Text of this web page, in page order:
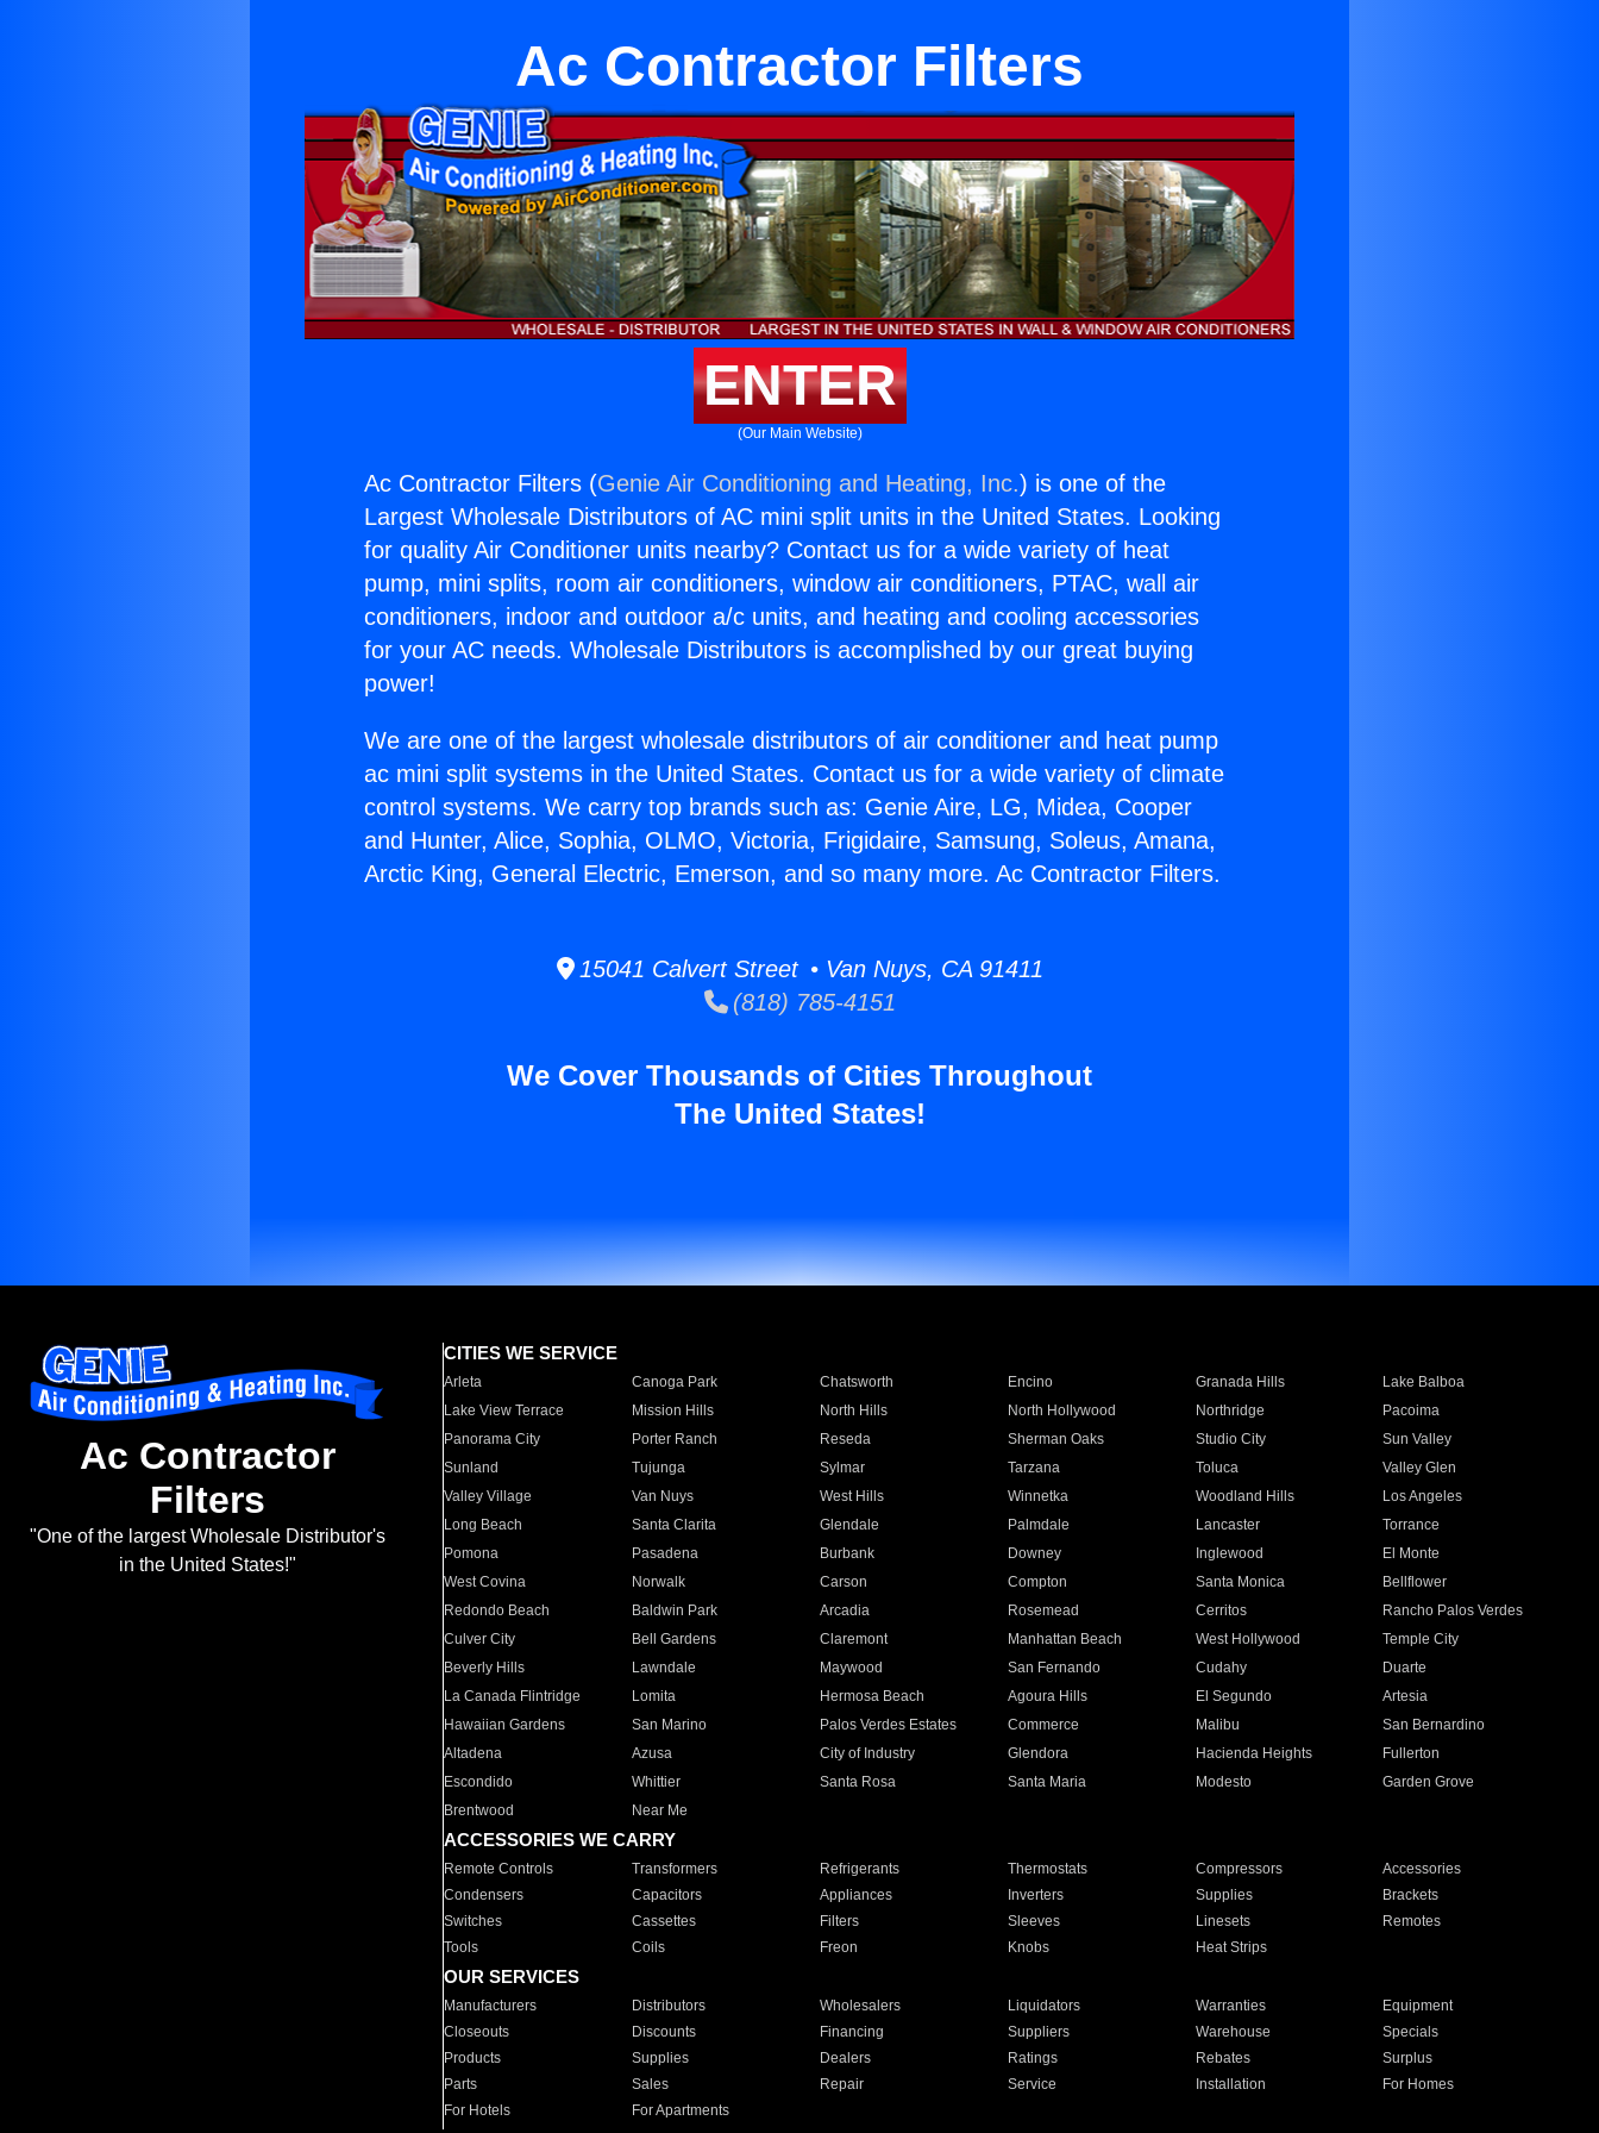
Ac Contractor Filters
ENTER
(Our Main Website)
Ac Contractor Filters (Genie Air Conditioning and Heating, Inc.) is one of the
Largest Wholesale Distributors of AC mini split units in the United States. Looking
for quality Air Conditioner units nearby? Contact us for a wide variety of heat
pump, mini splits, room air conditioners, window air conditioners, PTAC, wall air
conditioners, indoor and outdoor a/c units, and heating and cooling accessories
for your AC needs. Wholesale Distributors is accomplished by our great buying
power!
We are one of the largest wholesale distributors of air conditioner and heat pump
ac mini split systems in the United States. Contact us for a wide variety of climate
control systems. We carry top brands such as: Genie Aire, LG, Midea, Cooper
and Hunter, Alice, Sophia, OLMO, Victoria, Frigidaire, Samsung, Soleus, Amana,
Arctic King, General Electric, Emerson, and so many more. Ac Contractor Filters.
15041 Calvert Street • Van Nuys, CA 91411
(818) 785-4151
We Cover Thousands of Cities Throughout
The United States!
Ac Contractor
Filters
"One of the largest Wholesale Distributor's
in the United States!"
CITIES WE SERVICE
Arleta Canoga Park Chatsworth Encino Granada Hills
Lake Balboa
Lake View Terrace
Mission Hills North Hills North Hollywood Northridge
Pacoima
Panorama City
Porter Ranch Reseda Sherman Oaks Studio City
Sun Valley
Sunland
Tujunga Sylmar Tarzana Toluca
Valley Glen
Valley Village
Van Nuys West Hills Winnetka Woodland Hills
Los Angeles
Long Beach
Santa Clarita Glendale Palmdale Lancaster
Torrance
Pomona
Pasadena Burbank Downey Inglewood
El Monte
West Covina
Norwalk Carson Compton Santa Monica
Bellflower
Redondo Beach
Baldwin Park Arcadia Rosemead Cerritos
Rancho Palos Verdes
Culver City
Bell Gardens Claremont Manhattan Beach West Hollywood
Temple City
Beverly Hills
Lawndale Maywood San Fernando Cudahy
Duarte
La Canada Flintridge
Lomita Hermosa Beach Agoura Hills El Segundo
Artesia
Hawaiian Gardens
San Marino Palos Verdes Estates Commerce Malibu
San Bernardino
Altadena
Azusa City of Industry Glendora Hacienda Heights
Fullerton
Escondido
Whittier Santa Rosa Santa Maria Modesto
Garden Grove
Brentwood
Near Me
ACCESSORIES WE CARRY
Remote Controls Transformers Refrigerants Thermostats Compressors
Accessories
Condensers
Capacitors Appliances Inverters Supplies
Brackets
Switches
Cassettes Filters Sleeves Linesets
Remotes
Tools
Coils Freon Knobs Heat Strips
OUR SERVICES
Manufacturers Distributors Wholesalers Liquidators Warranties
Equipment
Closeouts
Discounts Financing Suppliers Warehouse
Specials
Products
Supplies Dealers Ratings Rebates
Surplus
Parts
Sales Repair Service Installation
For Homes
For Hotels
For Apartments